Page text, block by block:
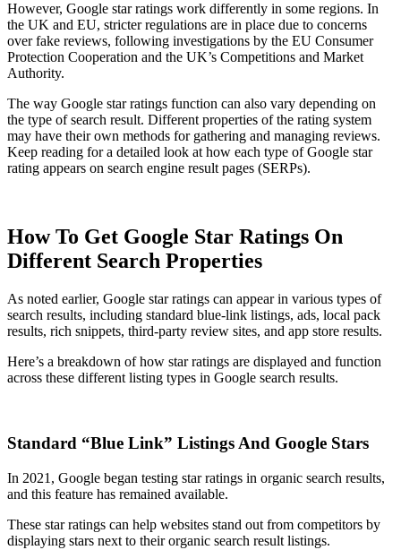
However, Google star ratings work differently in some regions. In
the UK and EU, stricter regulations are in place due to concerns
over fake reviews, following investigations by the EU Consumer
Protection Cooperation and the UK’s Competitions and Market
Authority.
The way Google star ratings function can also vary depending on
the type of search result. Different properties of the rating system
may have their own methods for gathering and managing reviews.
Keep reading for a detailed look at how each type of Google star
rating appears on search engine result pages (SERPs).
How To Get Google Star Ratings On
Different Search Properties
As noted earlier, Google star ratings can appear in various types of
search results, including standard blue-link listings, ads, local pack
results, rich snippets, third-party review sites, and app store results.
Here’s a breakdown of how star ratings are displayed and function
across these different listing types in Google search results.
Standard “Blue Link” Listings And Google Stars
In 2021, Google began testing star ratings in organic search results,
and this feature has remained available.
These star ratings can help websites stand out from competitors by
displaying stars next to their organic search result listings.